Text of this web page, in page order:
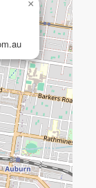
×